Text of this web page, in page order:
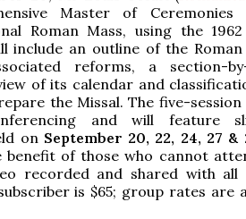
Master of Ceremonies
Roman Mass, using the
include an outline of the Roman
reforms, a section-
of its calendar and
the Missal. The five-session
and will feature
on September 20, 22, 24, 27 &
benefit of those who cannot
recorded and shared with all
is $65; group rates are